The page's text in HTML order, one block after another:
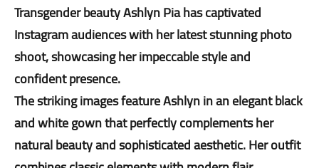
Transgender beauty Ashlyn Pia has captivated
Instagram audiences with her latest stunning photo
shoot, showcasing her impeccable style and
confident presence.
The striking images feature Ashlyn in an elegant black
and white gown that perfectly complements her
natural beauty and sophisticated aesthetic. Her outfit